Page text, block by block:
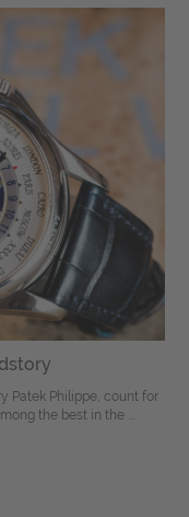
Patek Philippe, count for
the best in the ...